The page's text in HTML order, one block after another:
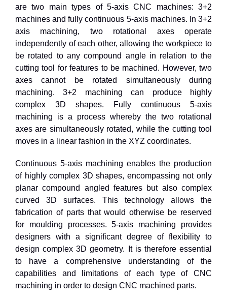
are two main types of 5-axis CNC machines: 3+2
machines and fully continuous 5-axis machines. In 3+2
axis machining, two rotational axes operate
independently of each other, allowing the workpiece to
be rotated to any compound angle in relation to the
cutting tool for features to be machined. However, two
axes cannot be rotated simultaneously during
machining. 3+2 machining can produce highly
complex 3D shapes. Fully continuous 5-axis
machining is a process whereby the two rotational
axes are simultaneously rotated, while the cutting tool
moves in a linear fashion in the XYZ coordinates.
Continuous 5-axis machining enables the production
of highly complex 3D shapes, encompassing not only
planar compound angled features but also complex
curved 3D surfaces. This technology allows the
fabrication of parts that would otherwise be reserved
for moulding processes. 5-axis machining provides
designers with a significant degree of flexibility to
design complex 3D geometry. It is therefore essential
to have a comprehensive understanding of the
capabilities and limitations of each type of CNC
machining in order to design CNC machined parts.